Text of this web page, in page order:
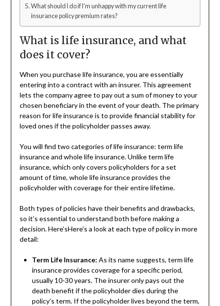
What should I do if I’m unhappy with my current life
insurance policy premium rates?
What is life insurance, and what
does it cover?
When you purchase life insurance, you are essentially
entering into a contract with an insurer. This agreement
lets the company agree to pay out a sum of money to your
chosen beneficiary in the event of your death. The primary
reason for life insurance is to provide financial stability for
loved ones if the policyholder passes away.
You will find two categories of life insurance: term life
insurance and whole life insurance. Unlike term life
insurance, which only covers policyholders for a set
amount of time, whole life insurance provides the
policyholder with coverage for their entire lifetime.
Both types of policies have their benefits and drawbacks,
so it’s essential to understand both before making a
decision. Here’sHere’s a look at each type of policy in more
detail:
Term Life Insurance: As its name suggests, term life
insurance provides coverage for a specific period,
usually 10-30 years. The insurer only pays out the
death benefit if the policyholder dies during the
policy’s term. If the policyholder lives beyond the term,